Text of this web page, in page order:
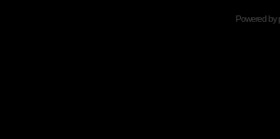
Powered by